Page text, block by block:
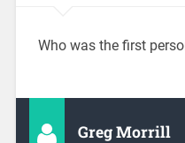
Who was the first
Greg Morrill